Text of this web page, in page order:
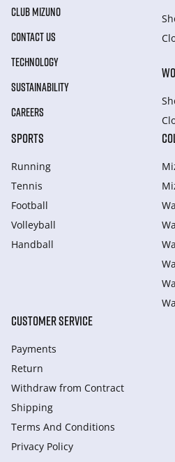
CLUB MIZUNO
CONTACT US
TECHNOLOGY
SUSTAINABILITY
CAREERS
SPORTS
Running
Tennis
Football
Volleyball
Handball
CUSTOMER SERVICE
Payments
Return
Withdraw from Сontract
Shipping
Terms And Conditions
Privacy Policy